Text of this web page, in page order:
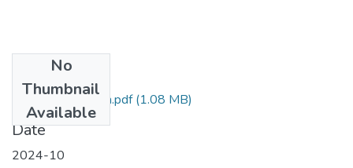
No
Thumbnail
Available
Lemmi's Research.pdf(1.08 MB)
Date
2024-10